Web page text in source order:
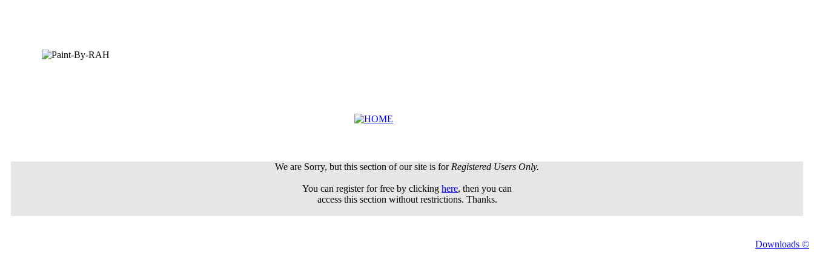
We are Sorry, but this section of our site is for Registered Users Only.
You can register for free by clicking here, then you can
access this section without restrictions. Thanks.
Downloads ©